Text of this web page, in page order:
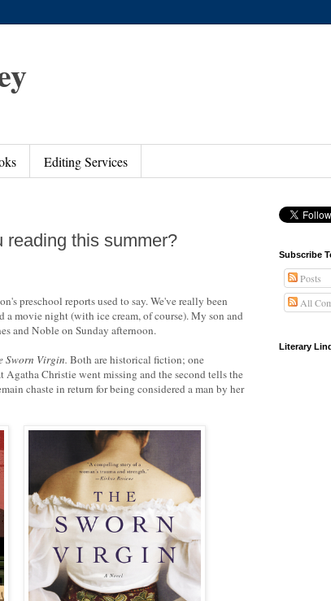
Editing Services
reading this summer?
preschool reports used to say. We've really been
movie night (with ice cream, of course). My son and
and Noble on Sunday afternoon.
Sworn Virgin. Both are historical fiction; one
Christie went missing and the second tells the
chaste in return for being considered a man by her
Subscribe
Posts
All
Literary